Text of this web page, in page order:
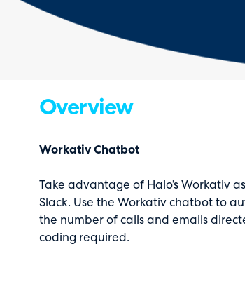
Overview
Workativ Chatbot
Take advantage of Halo’s Workativ
Slack. Use the Workativ chatbot to
the number of calls and emails
coding required.